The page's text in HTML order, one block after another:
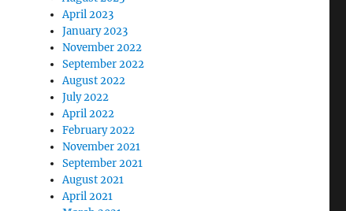
April 2023
January 2023
November 2022
September 2022
August 2022
July 2022
April 2022
February 2022
November 2021
September 2021
August 2021
April 2021